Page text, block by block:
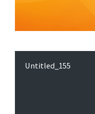
Untitled_155